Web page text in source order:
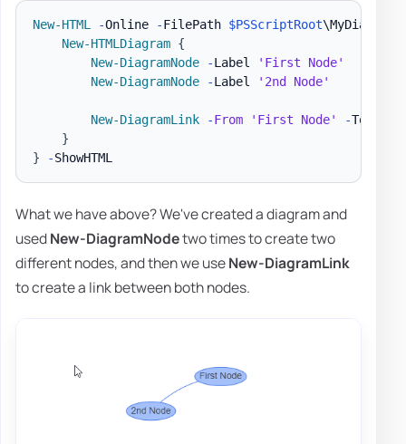
New-HTML -Online -FilePath $PSScriptRoot\MyDiagram
New-HTMLDiagram {
New-DiagramNode
-Label
'First Node'
New-DiagramNode
-Label '2nd Node'
New-DiagramLink -From 'First Node' -To
}
}
-
What we have above? We've created a diagram and
usedNew-DiagramNodetwo times to create two
different nodes, and then we useNew-DiagramLink
to create a link between both nodes.